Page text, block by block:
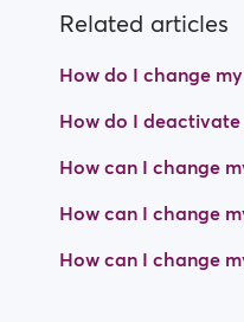
Related articles
How do I change
How do I
How can I change
How can I change
How can I change